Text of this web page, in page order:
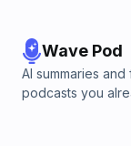
Wave Pod
AI summaries
podcasts you